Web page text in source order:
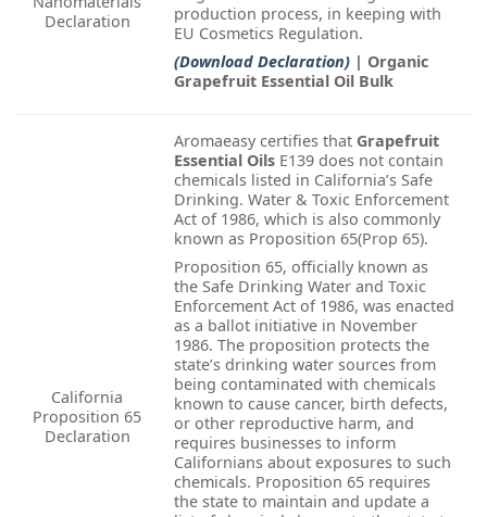
Declaration
production process, in keeping with
EU Cosmetics Regulation.
(Download Declaration) | Organic
Grapefruit Essential Oil Bulk
California
Proposition 65
Declaration
Aromaeasy certifies that Grapefruit
Essential Oils E139 does not contain
chemicals listed in California’s Safe
Drinking. Water & Toxic Enforcement
Act of 1986, which is also commonly
known as Proposition 65(Prop 65).
Proposition 65, officially known as
the Safe Drinking Water and Toxic
Enforcement Act of 1986, was enacted
as a ballot initiative in November
1986. The proposition protects the
state’s drinking water sources from
being contaminated with chemicals
known to cause cancer, birth defects,
or other reproductive harm, and
requires businesses to inform
Californians about exposures to such
chemicals. Proposition 65 requires
the state to maintain and update a